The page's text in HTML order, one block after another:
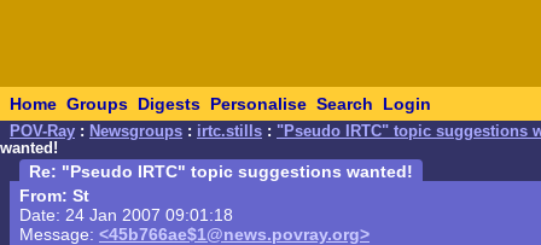
Home Groups Digests Personalise Search Login
POV-Ray : Newsgroups : irtc.stills : "Pseudo IRTC" topic suggestions
wanted!
Re: "Pseudo IRTC" topic suggestions wanted!
From: St
Date: 24 Jan 2007 09:01:18
Message: <45b766ae$1@news.povray.org>